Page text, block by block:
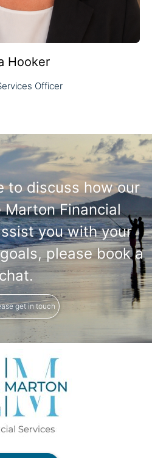
Hooker
Officer
to discuss how our
Marton Financial
you with your
please book a
get in touch